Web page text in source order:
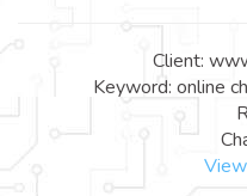
Client:
Keyword: online